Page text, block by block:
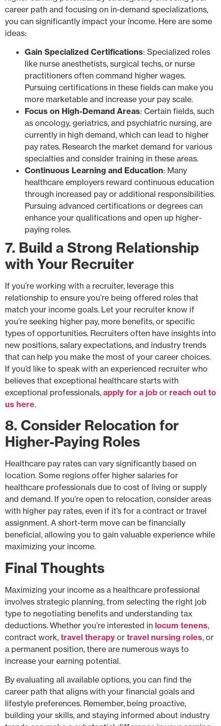
career path and focusing on in-demand specializations,
you can significantly impact your income. Here are some
ideas:
Gain Specialized Certifications: Specialized roles
like nurse anesthetists, surgical techs, or nurse
practitioners often command higher wages.
Pursuing certifications in these fields can make you
more marketable and increase your pay scale.
Focus on High-Demand Areas: Certain fields, such
as oncology, geriatrics, and psychiatric nursing, are
currently in high demand, which can lead to higher
pay rates. Research the market demand for various
specialties and consider training in these areas.
Continuous Learning and Education: Many
healthcare employers reward continuous education
through increased pay or additional responsibilities.
Pursuing advanced certifications or degrees can
enhance your qualifications and open up higher-
paying roles.
7. Build a Strong Relationship
with Your Recruiter
If you’re working with a recruiter, leverage this
relationship to ensure you’re being offered roles that
match your income goals. Let your recruiter know if
you’re seeking higher pay, more benefits, or specific
types of opportunities. Recruiters often have insights into
new positions, salary expectations, and industry trends
that can help you make the most of your career choices.
If you’d like to speak with an experienced recruiter who
believes that exceptional healthcare starts with
exceptional professionals, apply for a job or reach out to
us here.
8. Consider Relocation for
Higher-Paying Roles
Healthcare pay rates can vary significantly based on
location. Some regions offer higher salaries for
healthcare professionals due to cost of living or supply
and demand. If you’re open to relocation, consider areas
with higher pay rates, even if it’s for a contract or travel
assignment. A short-term move can be financially
beneficial, allowing you to gain valuable experience while
maximizing your income.
Final Thoughts
Maximizing your income as a healthcare professional
involves strategic planning, from selecting the right job
type to negotiating benefits and understanding tax
deductions. Whether you’re interested in locum tenens,
contract work, travel therapy or travel nursing roles, or
a permanent position, there are numerous ways to
increase your earning potential.
By evaluating all available options, you can find the
career path that aligns with your financial goals and
lifestyle preferences. Remember, being proactive,
building your skills, and staying informed about industry